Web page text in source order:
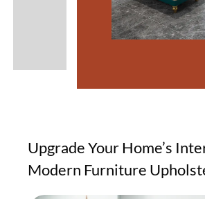
Upgrade Your Home’s
Modern Furniture